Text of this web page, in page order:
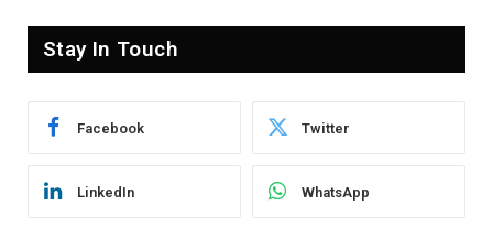
Stay In Touch
Facebook Twitter
LinkedIn WhatsApp